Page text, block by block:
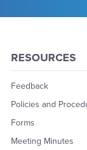
RESOURCES
Feedback
Policies and
Forms
Meeting Minutes